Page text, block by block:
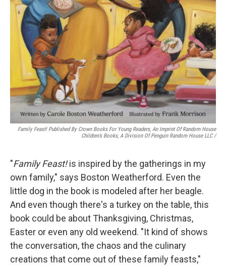
Family Feast! Published By Crown Books For Young Readers, An Imprint Of Random House
Children’s Books, A Division Of Penguin Random House LLC/
"Family Feast!is inspired by the gatherings in my
own family," says Boston Weatherford. Even the
little dog in the book is modeled after her beagle.
And even though there's a turkey on the table, this
book could be about Thanksgiving, Christmas,
Easter or even any old weekend. "It kind of shows
the conversation, the chaos and the culinary
creations that come out of these family feasts,"